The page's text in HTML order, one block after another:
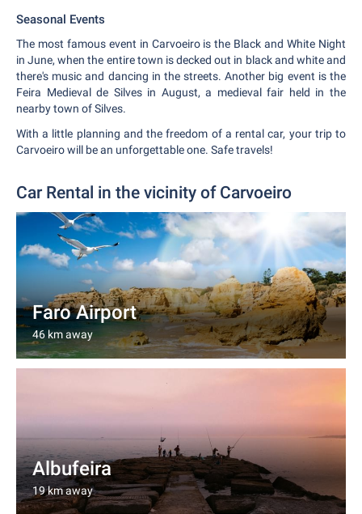
Seasonal Events
The most famous event in Carvoeiro is the Black and White Night
in June, when the entire town is decked out in black and white and
there's music and dancing in the streets. Another big event is the
Feira Medieval de Silves in August, a medieval fair held in the
nearby town of Silves.
With a little planning and the freedom of a rental car, your trip to
Carvoeiro will be an unforgettable one. Safe travels!
Car Rental in the vicinity of Carvoeiro
Faro Airport
46 km away
Albufeira
19 km away